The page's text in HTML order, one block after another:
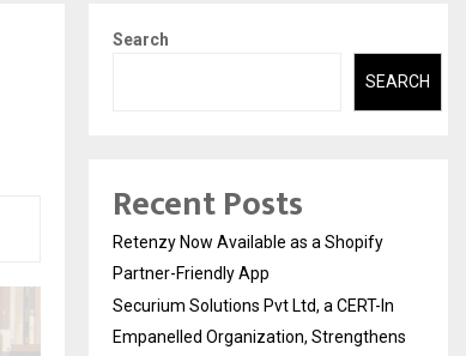
Search
SEARCH
Recent Posts
Retenzy Now Available as a Shopify
Partner-Friendly App
Securium Solutions Pvt Ltd, a CERT-In
Empanelled Organization, Strengthens